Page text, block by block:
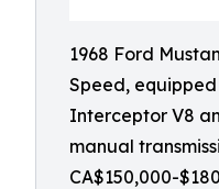
1968 Ford
Speed,
Interceptor V8
manual
CA$150,000-